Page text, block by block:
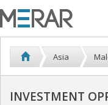
Asia
INVESTMENT